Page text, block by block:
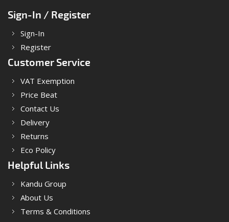
Sign-In / Register
Sign-In
Register
Customer Service
VAT Exemption
Price Beat
Contact Us
Delivery
Returns
Eco Policy
Helpful Links
Kandu Group
About Us
Terms & Conditions